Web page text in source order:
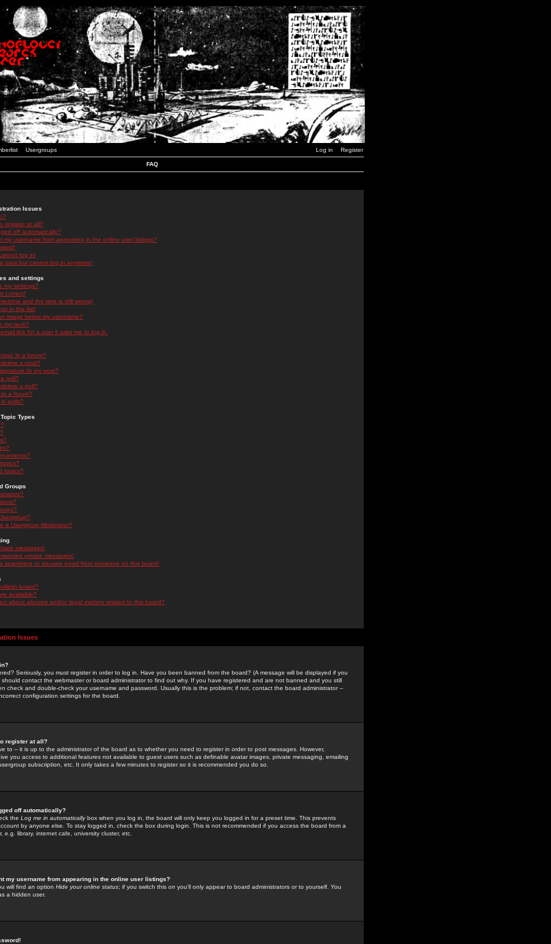
Usergroups Log in Register
FAQ
Issues
register at all?
off automatically?
my username from appearing in the online user listings?
log in!
past but cannot log in anymore!
and settings
my settings?
correct!
and the time is still wrong!
in the list!
image below my username?
my rank?
link for a user it asks me to log in.
in a forum?
a post?
to my post?
poll?
a poll?
a forum?
polls?
Types
topics?
Groups
a Usergroup Moderator?
messages!
private messages!
spamming or abusive email from someone on this board!
board?
available?
about abusive and/or legal matters related to this board?
Issues
Seriously, you must register in order to log in. Have you been banned from the board? (A message will be displayed if you
contact the webmaster or board administrator to find out why. If you have registered and are not banned and you still
check and double-check your username and password. Usually this is the problem; if not, contact the board administrator --
configuration settings for the board.
register at all?
to -- it is up to the administrator of the board as to whether you need to register in order to post messages. However,
you access to additional features not available to guest users such as definable avatar images, private messaging, emailing
subscription, etc. It only takes a few minutes to register so it is recommended you do so.
off automatically?
the Log me in automaticallybox when you log in, the board will only keep you logged in for a preset time. This prevents
by anyone else. To stay logged in, check the box during login. This is not recommended if you access the board from a
e.g. library, internet cafe, university cluster, etc.
my username from appearing in the online user listings?
will find an option Hide your online status; if you switch this on you'll only appear to board administrators or to yourself. You
a hidden user.